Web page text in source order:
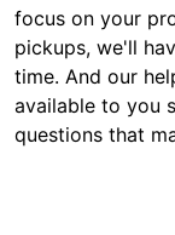
focus on your
pickups, we'll
time. And our
available to you
questions that